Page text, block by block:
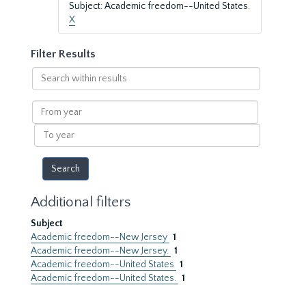
Subject: Academic freedom--United States.
X
Filter Results
Search
within
results
From
year
To
year
Additional filters
Subject
Academic freedom--New Jersey 1
Academic freedom--New Jersey. 1
Academic freedom--United States 1
Academic freedom--United States. 1